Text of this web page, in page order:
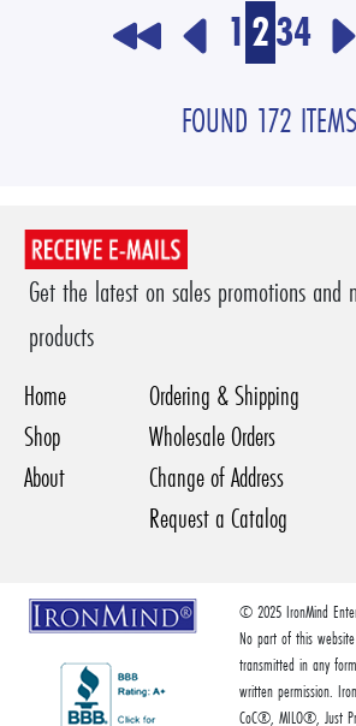
1 234
FOUND 172 ITEMS
Get the latest on sales promotions and
products
Home
Shop
About
Ordering & Shipping
Wholesale Orders
Change of Address
Request a Catalog
© 2025 IronMind
No part of this
transmitted in any
written permission.
CoC®, MILO®, Just